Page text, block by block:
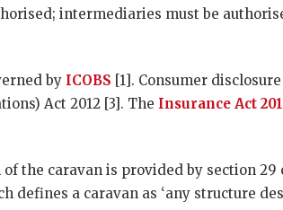
intermediaries must be
by ICOBS [1]. Consumer
Act 2012 [3]. The Insurance Act
the caravan is provided by section 29
defines a caravan as ‘any structure